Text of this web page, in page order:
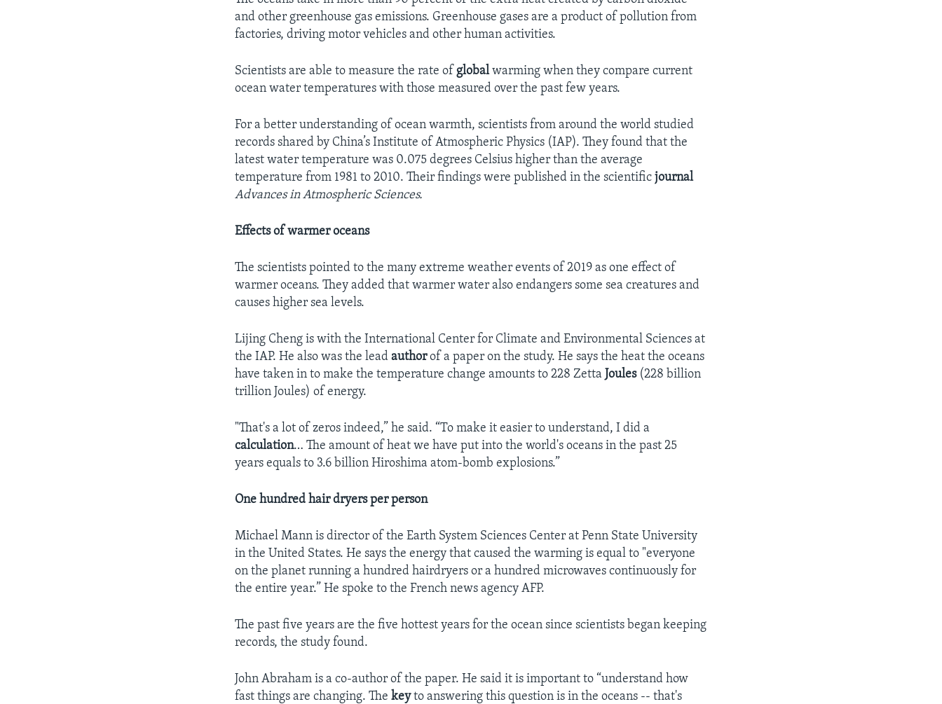
and other greenhouse gas emissions. Greenhouse gases are a product of pollution from
factories, driving motor vehicles and other human activities.
Scientists are able to measure the rate ofglobalwarming when they compare current
ocean water temperatures with those measured over the past few years.
For a better understanding of ocean warmth, scientists from around the world studied
records shared by China’s Institute of Atmospheric Physics (IAP). They found that the
latest water temperature was 0.075 degrees Celsius higher than the average
temperature from 1981 to 2010. Their findings were published in the scientificjournal
Advances in Atmospheric Sciences.
Effects of warmer oceans
The scientists pointed to the many extreme weather events of 2019 as one effect of
warmer oceans. They added that warmer water also endangers some sea creatures and
causes higher sea levels.
Lijing Cheng is with the International Center for Climate and Environmental Sciences at
the IAP. He also was the leadauthorof a paper on the study. He says the heat the oceans
have taken in to make the temperature change amounts to 228 Zetta Joules(228 billion
trillion Joules) of energy.
"That's a lot of zeros indeed,” he said. “To make it easier to understand, I did a
calculation… The amount of heat we have put into the world's oceans in the past 25
years equals to 3.6 billion Hiroshima atom-bomb explosions.”
One hundred hair dryers per person
Michael Mann is director of the Earth System Sciences Center at Penn State University
in the United States. He says the energy that caused the warming is equal to "everyone
on the planet running a hundred hairdryers or a hundred microwaves continuously for
the entire year.” He spoke to the French news agency AFP.
The past five years are the five hottest years for the ocean since scientists began keeping
records, the study found.
John Abraham is a co-author of the paper. He said it is important to “understand how
fast things are changing. Thekeyto answering this question is in the oceans -- that's